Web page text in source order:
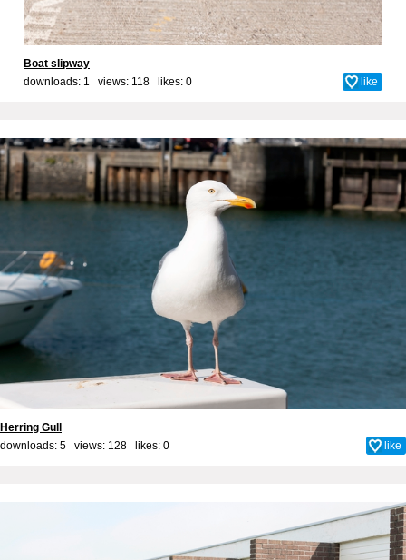
Boat slipway
downloads: 1 views: 118 likes: 0 like
Herring Gull
downloads: 5 views: 128 likes: 0 like